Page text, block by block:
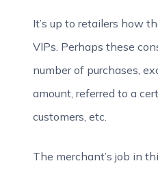
It’s up to retailers how
VIPs. Perhaps these
number of purchases,
amount, referred to a
customers, etc.
The merchant’s job in